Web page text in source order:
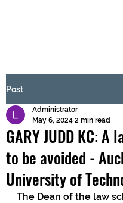
Submit
Post
GARY JUDD KC: A
to be avoided -
University of
Administrator
May 6, 2024 2 min read
The Dean of the law